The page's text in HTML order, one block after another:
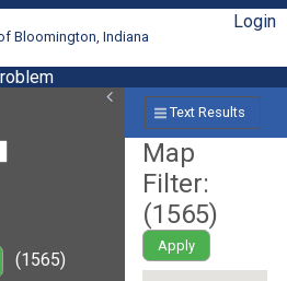
Bloomington, Indiana
Login
(1565)
Text Results
Map
Filter:
(1565)
Apply